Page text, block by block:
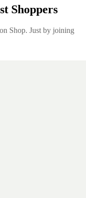
Shoppers
Shop. Just by joining